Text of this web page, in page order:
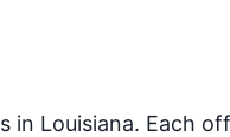
in Louisiana. Each